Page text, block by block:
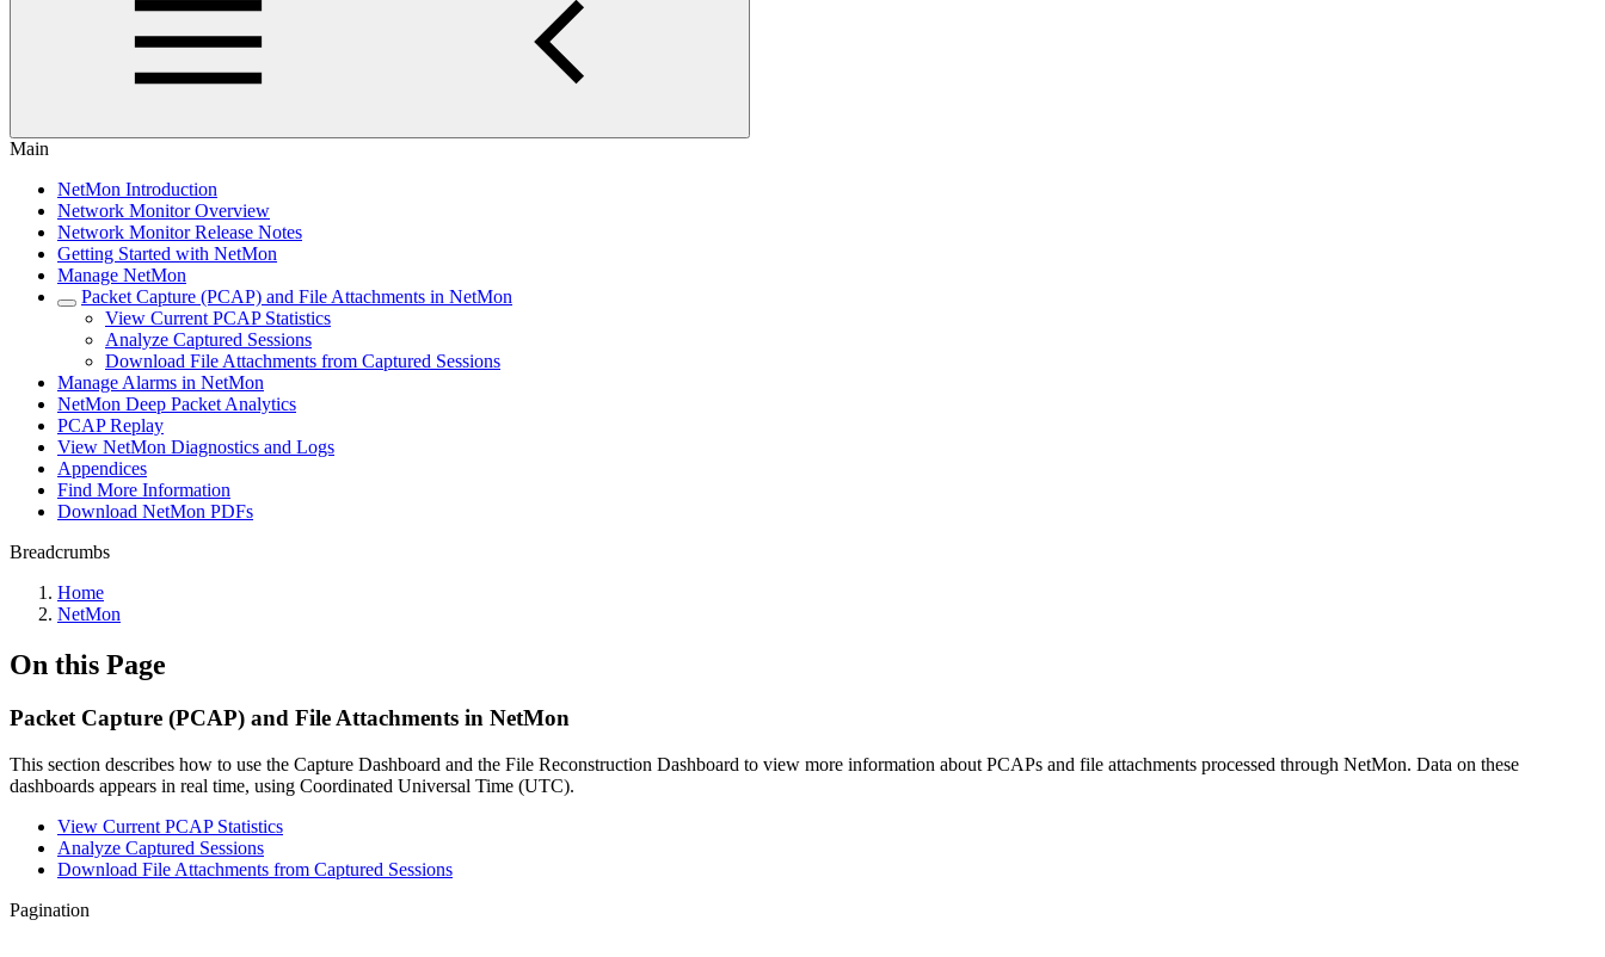
Main
NetMon Introduction
Network Monitor Overview
Network Monitor Release Notes
Getting Started with NetMon
Manage NetMon
Packet Capture (PCAP) and File Attachments in NetMon
View Current PCAP Statistics
Analyze Captured Sessions
Download File Attachments from Captured Sessions
Manage Alarms in NetMon
NetMon Deep Packet Analytics
PCAP Replay
View NetMon Diagnostics and Logs
Appendices
Find More Information
Download NetMon PDFs
Breadcrumbs
Home
NetMon
On this Page
Packet Capture (PCAP) and File Attachments in NetMon
This section describes how to use the Capture Dashboard and the File Reconstruction Dashboard to view more information about PCAPs and file attachments processed through NetMon. Data on these
dashboards appears in real time, using Coordinated Universal Time (UTC).
View Current PCAP Statistics
Analyze Captured Sessions
Download File Attachments from Captured Sessions
Pagination